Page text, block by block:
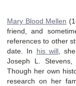
Mary Blood Mellen
friend, and
references to other
date. In his will,
Joseph L.
Though her own
research on her